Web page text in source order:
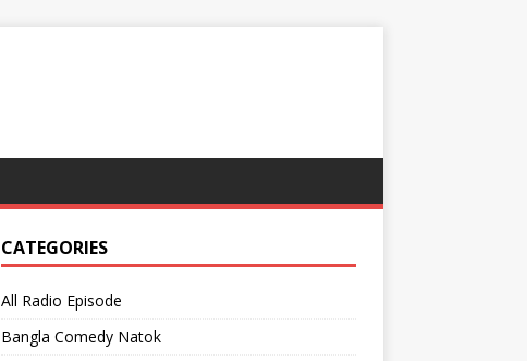
CATEGORIES
All Radio Episode
Bangla Comedy Natok